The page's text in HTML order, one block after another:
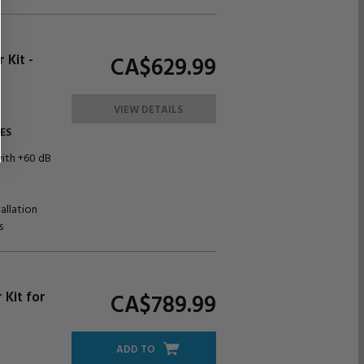
Kit -
+60 dB
CA$629.99
VIEW DETAILS
Kit for
CA$789.99
ADD TO